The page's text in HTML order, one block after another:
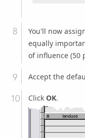
You'll now
equally
of influence (50
Accept the
Click OK.